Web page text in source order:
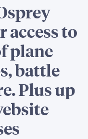
access to
plane
battle
Plus up